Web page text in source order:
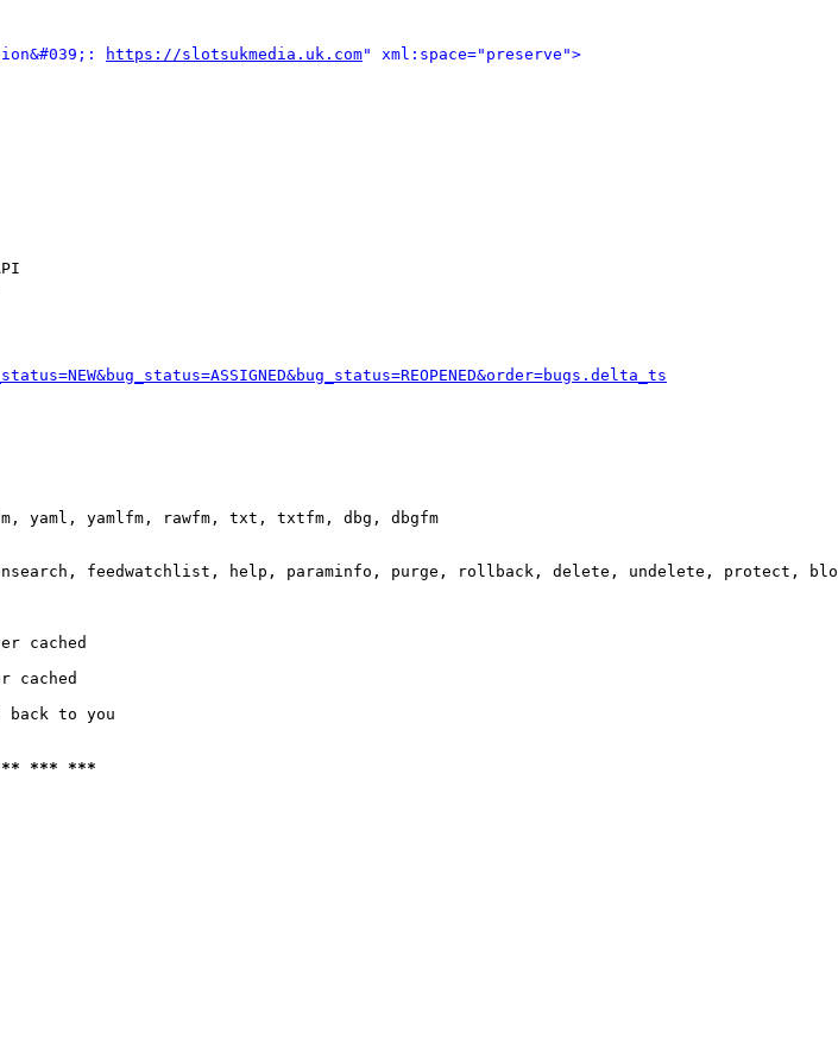
https://slotsukmedia.uk.com" xml:space="preserve">
yaml, yamlfm, rawfm, txt, txtfm, dbg, dbgfm
feedwatchlist, help, paraminfo, purge, rollback, delete, undelete, protect,
cached
cached
back to you
*** ***